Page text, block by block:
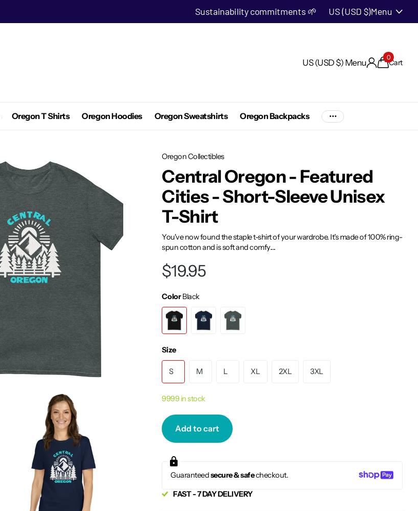
Sustainability commitments 🌱 US (USD $)Menu
US (USD $) Menu Cart
0
Oregon T Shirts Oregon Hoodies Oregon Sweatshirts Oregon Backpacks
Oregon Collectibles
Central Oregon - Featured
Cities - Short-Sleeve Unisex
T-Shirt
You've now found the staple t-shirt of your wardrobe. It's made of 100% ring-
spun cotton and is soft and comfy....
$19.95
Color Black
Size
S M L XL 2XL 3XL
9999 in stock
Add to cart
Guaranteedsecure & safecheckout.
FAST - 7 DAY DELIVERY